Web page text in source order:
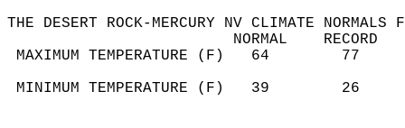
THE DESERT ROCK-MERCURY NV CLIMATE
MAXIMUM TEMPERATURE
MINIMUM TEMPERATURE